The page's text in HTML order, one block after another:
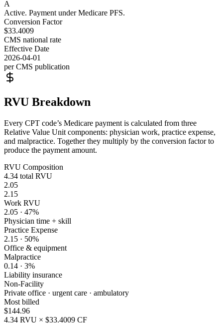
A
Active. Payment under Medicare PFS.
Conversion Factor
$33.4009
CMS national rate
Effective Date
2026-04-01
per CMS publication
RVU Breakdown
Every CPT code’s Medicare payment is calculated from three
Relative Value Unit components: physician work, practice expense,
and malpractice. Together they multiply by the conversion factor to
produce the payment amount.
RVU Composition
4.34 total RVU
2.05
2.15
Work RVU
2.05 · 47%
Physician time + skill
Practice Expense
2.15 · 50%
Office & equipment
Malpractice
0.14 · 3%
Liability insurance
Non-Facility
Private office · urgent care · ambulatory
Most billed
$144.96
4.34 RVU × $33.4009 CF